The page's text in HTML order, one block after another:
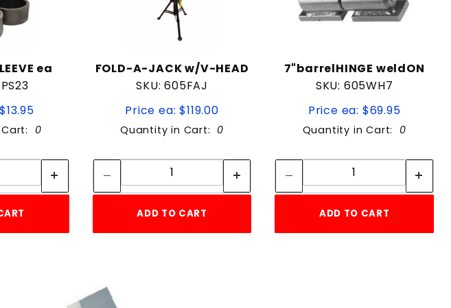
ea
0
FOLD-A-JACK w/V-HEAD
SKU: 605FAJ
Price ea: $119.00
Quantity in Cart: 0
Quantity:
ADD TO CART
7"barrelHINGE weldON
SKU: 605WH7
Price ea: $69.95
Quantity in Cart: 0
Quantity:
ADD TO CART